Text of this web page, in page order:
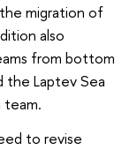
migration of
also
from bottom
the Laptev Sea
team.
to revise